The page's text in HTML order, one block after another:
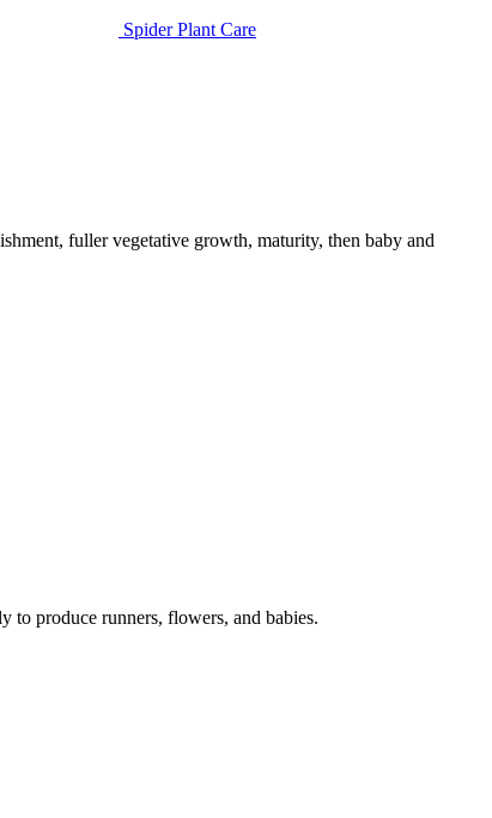
Spider Plant Care
fuller vegetative growth, maturity, then baby and
to produce runners, flowers, and babies.